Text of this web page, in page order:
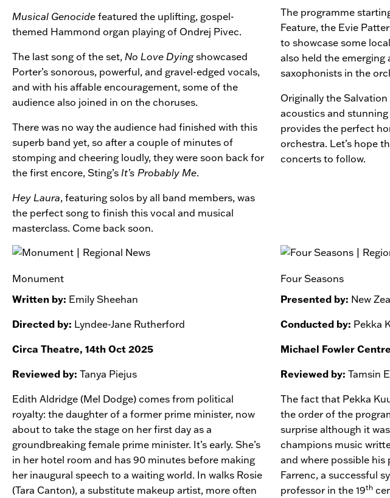
Musical Genocidefeatured the uplifting, gospel-
themed Hammond organ playing of Ondrej Pivec.
The last song of the set, No Love Dyingshowcased
Porter’s sonorous, powerful, and gravel-edged vocals,
and with his affable encouragement, some of the
audience also joined in on the choruses.
There was no way the audience had finished with this
superb band yet, so after a couple of minutes of
stomping and cheering loudly, they were soon back for
the first encore, Sting’s It’s Probably Me.
Hey Laura, featuring solos by all band members, was
the perfect song to finish this vocal and musical
masterclass. Come back soon.
The programme
Feature, the Evie
to showcase some
also held the emerging
saxophonists in the
Originally the
acoustics and
provides the perfect
orchestra. Let’s hope
concerts to follow.
Monument
Written by: Emily Sheehan
Directed by: Lyndee-Jane Rutherford
Circa Theatre, 14th Oct 2025
Reviewed by: Tanya Piejus
Edith Aldridge (Mel Dodge) comes from political
royalty: the daughter of a former prime minister, now
about to take the stage on her first day as a
groundbreaking female prime minister. It’s early. She’s
in her hotel room and has 90 minutes before making
her inaugural speech to a waiting world. In walks Rosie
(Tara Canton), a substitute makeup artist, more often
Four Seasons
Presented by: New
Conducted by: Pekka
Michael Fowler
Reviewed by:Tamsin
The fact that Pekka
the order of the
surprise although it
champions music
and where possible his
Farrenc, a successful
professor in the 19th